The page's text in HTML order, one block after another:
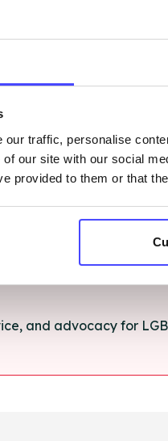
traffic, personalise
our site with our social
provided to them or that
chat and information
and advice for
and advocacy for